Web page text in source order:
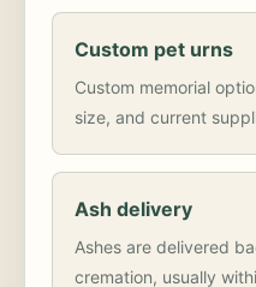
Custom pet urns
Custom memorial
size, and current
Ash delivery
Ashes are delivered
cremation, usually